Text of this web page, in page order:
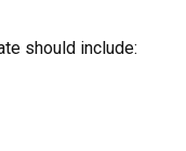
should include: